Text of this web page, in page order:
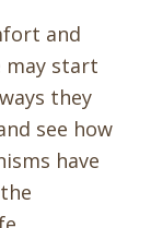
and
may start
they
see how
have